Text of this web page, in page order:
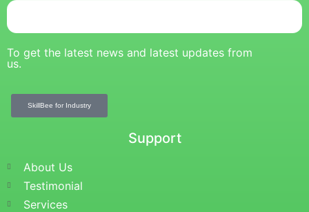
To get the latest news and latest updates from
us.
SkillBee for Industry
Support
About Us
Testimonial
Services